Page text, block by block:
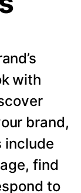
with
brand,
include
find
to